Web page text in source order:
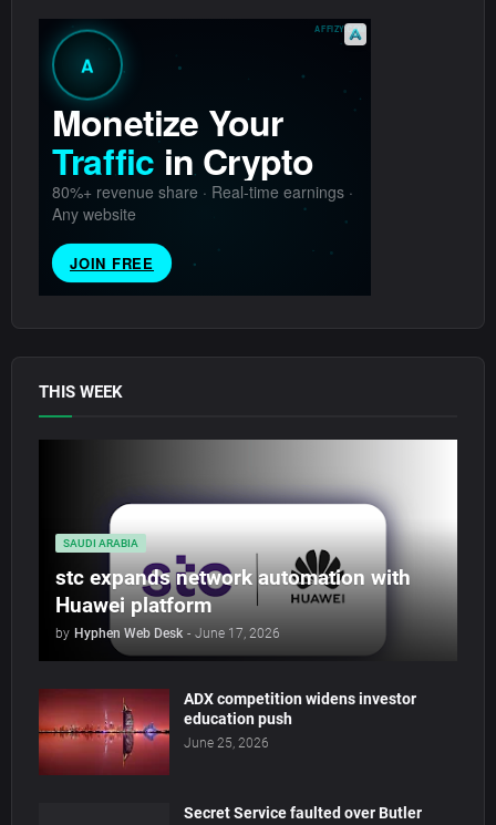
THIS WEEK
SAUDI ARABIA
stc expands network automation with
Huawei platform
by Hyphen Web Desk - June 17, 2026
ADX competition widens investor
education push
June 25, 2026
Secret Service faulted over Butler